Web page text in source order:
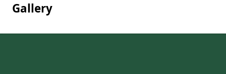
Gallery